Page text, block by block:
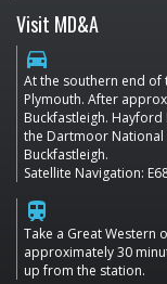
Visit MD&A
directions_car
At the southern end of
Plymouth. After
Buckfastleigh. Hayford
the Dartmoor National
Buckfastleigh.
Satellite Navigation:
train
Take a Great Western
approximately 30
up from the station.